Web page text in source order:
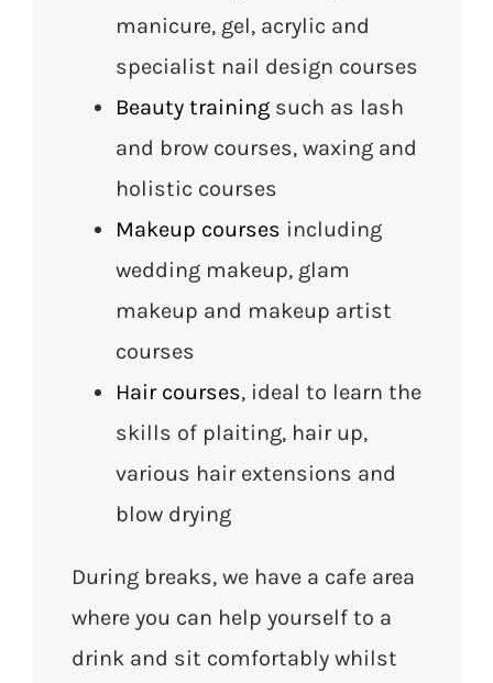
manicure, gel, acrylic and
specialist nail design courses
Beauty training such as lash
and brow courses, waxing and
holistic courses
Makeup courses including
wedding makeup, glam
makeup and makeup artist
courses
Hair courses, ideal to learn the
skills of plaiting, hair up,
various hair extensions and
blow drying
During breaks, we have a cafe area
where you can help yourself to a
drink and sit comfortably whilst